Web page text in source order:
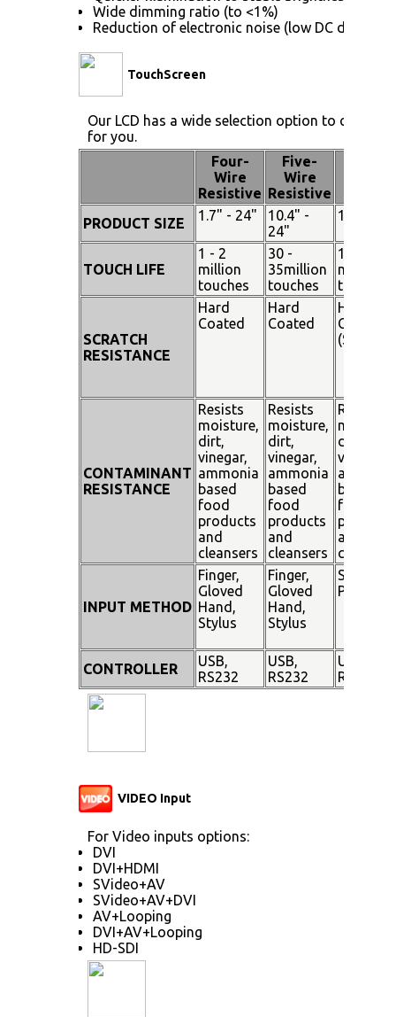
Wide dimming ratio (to <1%)
Reduction of electronic noise (low DC drive
TouchScreen
Our LCD has a wide selection option to choose
for you.
Four-
Wire
Resistive
Five-
Wire
Resistive
PRODUCT SIZE 1.7" - 24"
10.4" -
24"
15" - 19"
TOUCH LIFE
1 - 2
million
touches
30 -
35million
touches
100
million
touches
SCRATCH
RESISTANCE
Hard
Coated
Hard
Coated
Hard
Coated
(SiO²)
CONTAMINANT
RESISTANCE
Resists
moisture,
dirt,
vinegar,
ammonia
based
food
products
and
cleansers
Resists
moisture,
dirt,
vinegar,
ammonia
based
food
products
and
cleansers
Resists
dirt,
vinegar,
based
food
products
and
INPUT METHOD
Finger,
Gloved
Hand,
Stylus
Finger,
Gloved
Hand,
Stylus
Stylus
Pen
CONTROLLER
USB,
RS232
USB,
RS232
USB,
RS232
VIDEO Input
For Video inputs options:
DVI
DVI+HDMI
SVideo+AV
SVideo+AV+DVI
AV+Looping
DVI+AV+Looping
HD-SDI